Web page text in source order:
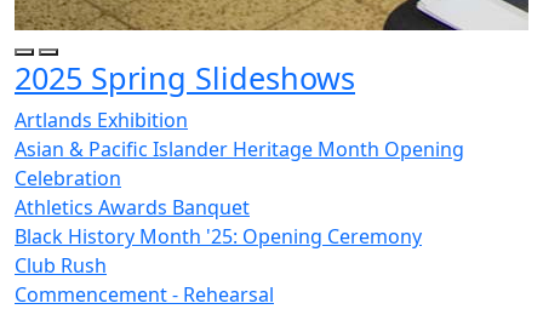
2025 Spring Slideshows
Artlands Exhibition
Asian & Pacific Islander Heritage Month Opening
Celebration
Athletics Awards Banquet
Black History Month '25: Opening Ceremony
Club Rush
Commencement - Rehearsal